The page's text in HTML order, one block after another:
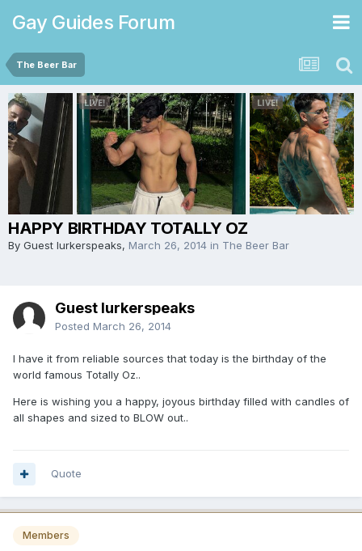
Gay Guides Forum
The Beer Bar
HAPPY BIRTHDAY TOTALLY OZ
By Guest lurkerspeaks, March 26, 2014 in The Beer Bar
Guest lurkerspeaks
Posted March 26, 2014
I have it from reliable sources that today is the birthday of the
world famous Totally Oz..
Here is wishing you a happy, joyous birthday filled with candles of
all shapes and sized to BLOW out..
Quote
Members